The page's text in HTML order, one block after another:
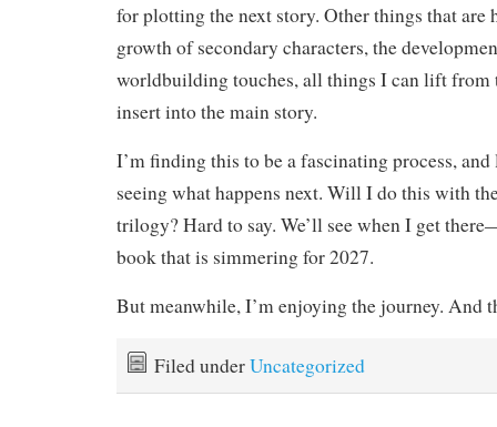
for plotting the next story. Other things that
growth of secondary characters, the
worldbuilding touches, all things I can lift from
insert into the main story.
I’m finding this to be a fascinating process,
seeing what happens next. Will I do this with
trilogy? Hard to say. We’ll see when I get
book that is simmering for 2027.
But meanwhile, I’m enjoying the journey. And
Filed underUncategorized